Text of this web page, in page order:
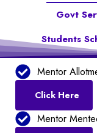
Govt
Students
Mentor
Click Here
Mentor